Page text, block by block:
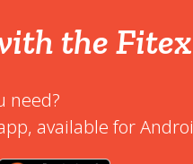
the
need?
available for